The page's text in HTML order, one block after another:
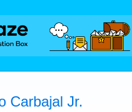
Carbajal Jr.